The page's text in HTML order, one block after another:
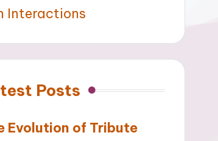
Interactions
Posts
Evolution of Tribute